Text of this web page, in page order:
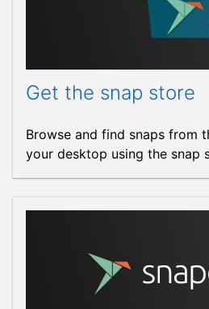
Get the snap store
Browse and find snaps from
your desktop using the snap